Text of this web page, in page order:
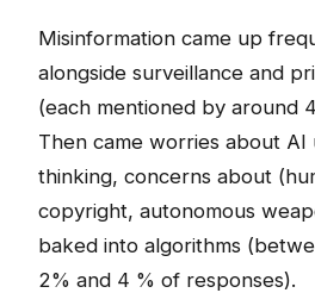
Misinformation came up
alongside surveillance and
(each mentioned by around
Then came worries about AI
thinking, concerns about
copyright, autonomous
baked into algorithms
2% and 4 % of responses).